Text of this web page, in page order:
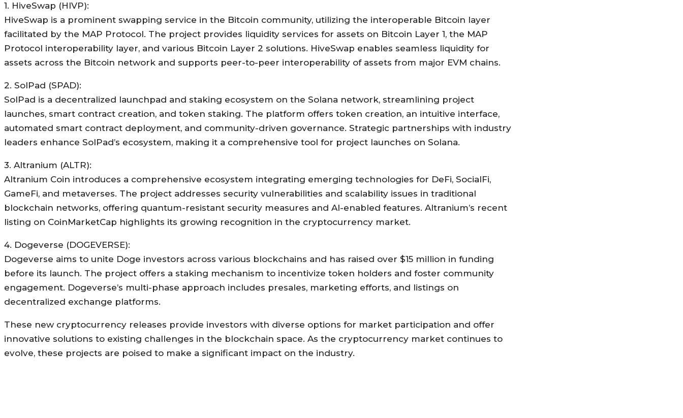
1. HiveSwap (HIVP):
HiveSwap is a prominent swapping service in the Bitcoin community, utilizing the interoperable Bitcoin layer
facilitated by the MAP Protocol. The project provides liquidity services for assets on Bitcoin Layer 1, the MAP
Protocol interoperability layer, and various Bitcoin Layer 2 solutions. HiveSwap enables seamless liquidity for
assets across the Bitcoin network and supports peer-to-peer interoperability of assets from major EVM chains.
2. SolPad (SPAD):
SolPad is a decentralized launchpad and staking ecosystem on the Solana network, streamlining project
launches, smart contract creation, and token staking. The platform offers token creation, an intuitive interface,
automated smart contract deployment, and community-driven governance. Strategic partnerships with industry
leaders enhance SolPad’s ecosystem, making it a comprehensive tool for project launches on Solana.
3. Altranium (ALTR):
Altranium Coin introduces a comprehensive ecosystem integrating emerging technologies for DeFi, SocialFi,
GameFi, and metaverses. The project addresses security vulnerabilities and scalability issues in traditional
blockchain networks, offering quantum-resistant security measures and AI-enabled features. Altranium’s recent
listing on CoinMarketCap highlights its growing recognition in the cryptocurrency market.
4. Dogeverse (DOGEVERSE):
Dogeverse aims to unite Doge investors across various blockchains and has raised over $15 million in funding
before its launch. The project offers a staking mechanism to incentivize token holders and foster community
engagement. Dogeverse’s multi-phase approach includes presales, marketing efforts, and listings on
decentralized exchange platforms.
These new cryptocurrency releases provide investors with diverse options for market participation and offer
innovative solutions to existing challenges in the blockchain space. As the cryptocurrency market continues to
evolve, these projects are poised to make a significant impact on the industry.